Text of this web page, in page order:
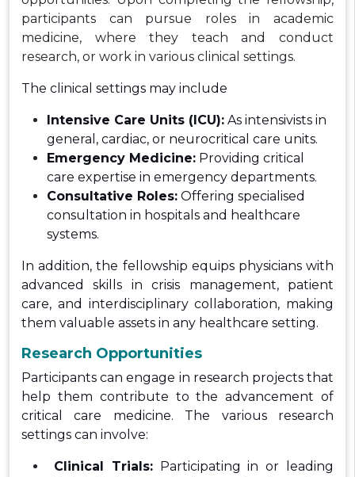
participants can pursue roles in academic
medicine, where they teach and conduct
research, or work in various clinical settings.
The clinical settings may include
Intensive Care Units (ICU): As intensivists in
general, cardiac, or neurocritical care units.
Emergency Medicine: Providing critical
care expertise in emergency departments.
Consultative Roles: Offering specialised
consultation in hospitals and healthcare
systems.
In addition, the fellowship equips physicians with
advanced skills in crisis management, patient
care, and interdisciplinary collaboration, making
them valuable assets in any healthcare setting.
Research Opportunities
Participants can engage in research projects that
help them contribute to the advancement of
critical care medicine. The various research
settings can involve:
Clinical Trials:Participating in or leading